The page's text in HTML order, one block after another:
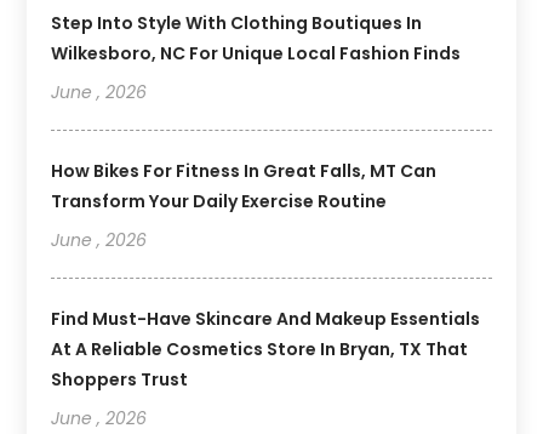
Step Into Style With Clothing Boutiques In
Wilkesboro, NC For Unique Local Fashion Finds
June , 2026
How Bikes For Fitness In Great Falls, MT Can
Transform Your Daily Exercise Routine
June , 2026
Find Must-Have Skincare And Makeup Essentials
At A Reliable Cosmetics Store In Bryan, TX That
Shoppers Trust
June , 2026